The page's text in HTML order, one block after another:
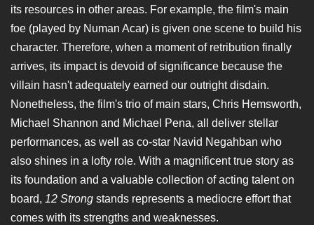
its resources in other areas. For example, the film's main
foe (played by Numan Acar) is given one scene to build his
character. Therefore, when a moment of retribution finally
arrives, its impact is devoid of significance because the
villain hasn't adequately earned our outright disdain.
Nonetheless, the film's trio of main stars, Chris Hemsworth,
Michael Shannon and Michael Pena, all deliver stellar
performances, as well as co-star Navid Negahban who
also shines in a lofty role. With a magnificent true story as
its foundation and a valuable collection of acting talent on
board, 12 Strong stands represents a mediocre effort that
comes with its strengths and weaknesses.